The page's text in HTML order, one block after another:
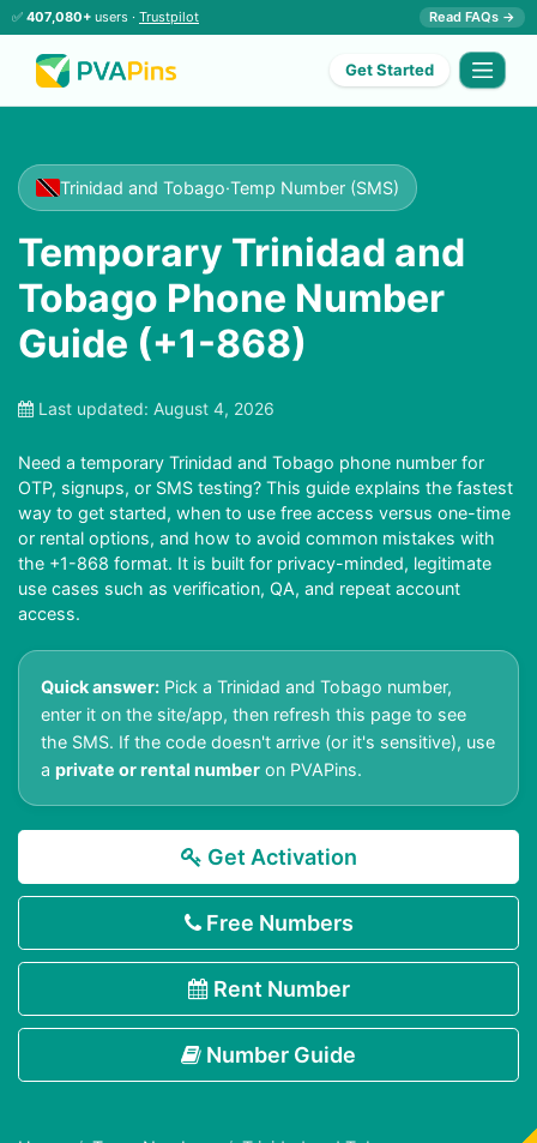
✅ 407,080+ users · Trustpilot Read FAQs →
Get Started
Trinidad and Tobago·Temp Number (SMS)
Temporary Trinidad and
Tobago Phone Number
Guide (+1-868)
Last updated: August 4, 2026
Need a temporary Trinidad and Tobago phone number for
OTP, signups, or SMS testing? This guide explains the fastest
way to get started, when to use free access versus one-time
or rental options, and how to avoid common mistakes with
the +1-868 format. It is built for privacy-minded, legitimate
use cases such as verification, QA, and repeat account
access.
Quick answer: Pick a Trinidad and Tobago number,
enter it on the site/app, then refresh this page to see
the SMS. If the code doesn't arrive (or it's sensitive), use
a private or rental number on PVAPins.
Get Activation
Free Numbers
Rent Number
Number Guide